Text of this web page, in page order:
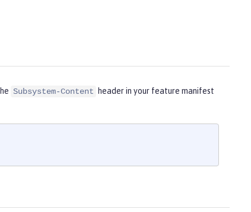
Subsystem-Content
header in your feature manifest